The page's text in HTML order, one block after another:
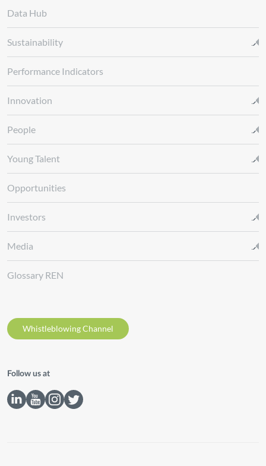
Data Hub
Sustainability
Performance Indicators
Innovation
People
Young Talent
Opportunities
Investors
Media
Glossary REN
Whistleblowing Channel
Follow us at